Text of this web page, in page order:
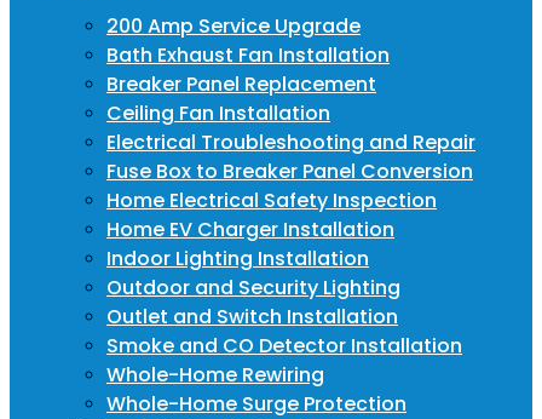
200 Amp Service Upgrade
Bath Exhaust Fan Installation
Breaker Panel Replacement
Ceiling Fan Installation
Electrical Troubleshooting and Repair
Fuse Box to Breaker Panel Conversion
Home Electrical Safety Inspection
Home EV Charger Installation
Indoor Lighting Installation
Outdoor and Security Lighting
Outlet and Switch Installation
Smoke and CO Detector Installation
Whole-Home Rewiring
Whole-Home Surge Protection